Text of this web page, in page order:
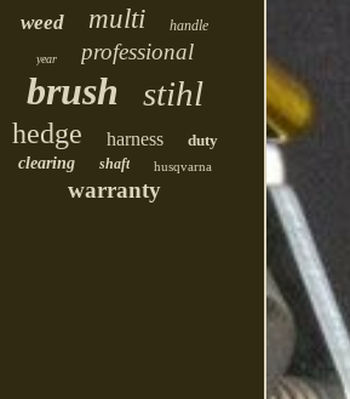
weed multi handle
year professional
brush stihl
hedge harness
duty
clearing
shaft husqvarna
warranty